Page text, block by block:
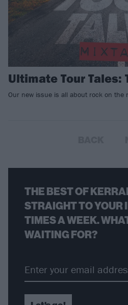
Ultimate Tour Tales:
Our new issue is all about rock on
THE BEST OF
STRAIGHT TO YOUR
TIMES A WEEK.
WAITING FOR?